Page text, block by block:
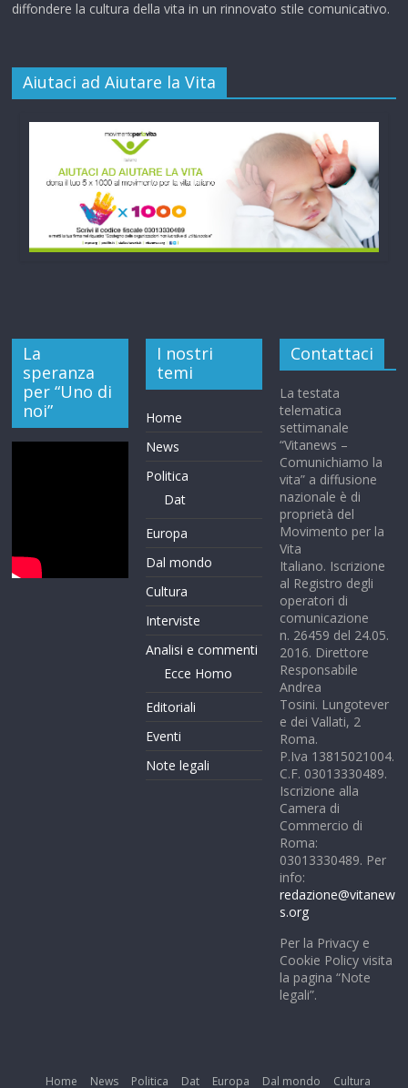
diffondere la cultura della vita in un rinnovato stile comunicativo.
Aiutaci ad Aiutare la Vita
La
speranza
per “Uno di
noi”
I nostri
temi
Home
News
Politica
Dat
Europa
Dal mondo
Cultura
Interviste
Analisi e commenti
Ecce Homo
Editoriali
Eventi
Note legali
Contattaci
La testata
telematica
settimanale
“Vitanews –
Comunichiamo la
vita” a diffusione
nazionale è di
proprietà del
Movimento per la
Vita
Italiano. Iscrizione
al Registro degli
operatori di
comunicazione
n. 26459 del 24.05.
2016. Direttore
Responsabile
Andrea
Tosini. Lungotever
e dei Vallati, 2
Roma.
P.Iva 13815021004.
C.F. 03013330489.
Iscrizione alla
Camera di
Commercio di
Roma:
03013330489. Per
info:
redazione@vitanew
s.org
Per la Privacy e
Cookie Policy visita
la pagina “Note
legali”.
Home News Politica Dat Europa Dal mondo Cultura